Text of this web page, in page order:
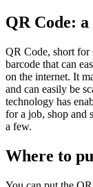
QR Code: a
QR Code, short for
barcode that can
on the internet. It
and can easily be
technology has
for a job, shop and
a few.
Where to